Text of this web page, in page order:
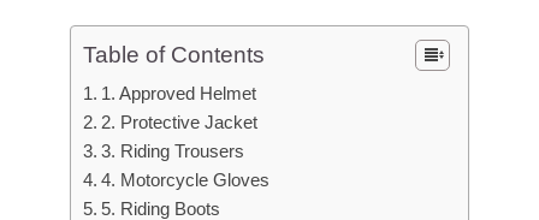
Table of Contents
1. Approved Helmet
2. Protective Jacket
3. Riding Trousers
4. Motorcycle Gloves
5. Riding Boots